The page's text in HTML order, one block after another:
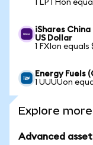
1 LPTHon
iShares
US Dollar
1 FXIon equals
Energy Fuels
1 UUUUon
Explore
Advanced